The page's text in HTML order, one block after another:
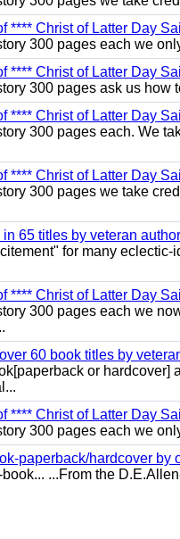
**** Christ of Latter Day
300 pages each we
**** Christ of Latter Day
300 pages ask us how
**** Christ of Latter Day
300 pages each. We
**** Christ of Latter Day
300 pages we take
65 titles by veteran
for many
**** Christ of Latter Day
300 pages each we
60 book titles by
or hardcover]
**** Christ of Latter Day
300 pages each we
paperback/hardcover by
...From the